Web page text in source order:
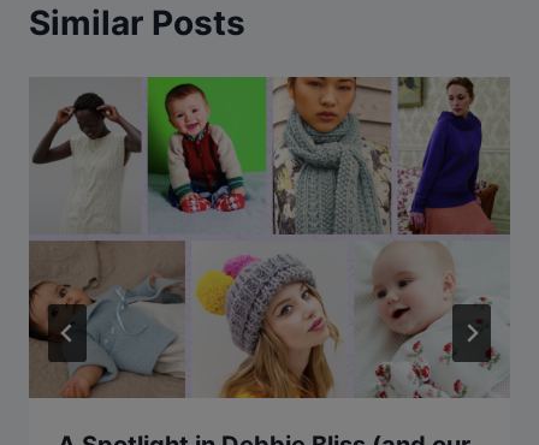
Similar Posts